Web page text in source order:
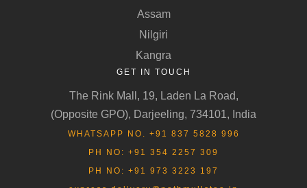
Assam
Nilgiri
Kangra
GET IN TOUCH
The Rink Mall, 19, Laden La Road,
(Opposite GPO), Darjeeling, 734101, India
WHATSAPP NO. +91 837 5828 996
PH NO: +91 354 2257 309
PH NO: +91 973 3223 197